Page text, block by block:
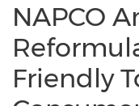
NAPCO
Friendly